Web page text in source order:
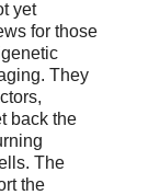
yet
for those
They
back the
The
the